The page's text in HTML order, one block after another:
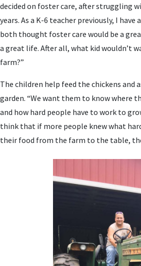
decided on foster care, after struggling
years. As a K-6 teacher previously, I have
both thought foster care would be a
a great life. After all, what kid wouldn’t
farm?”
The children help feed the chickens and
garden. “We want them to know where
and how hard people have to work to
think that if more people knew what
their food from the farm to the table,